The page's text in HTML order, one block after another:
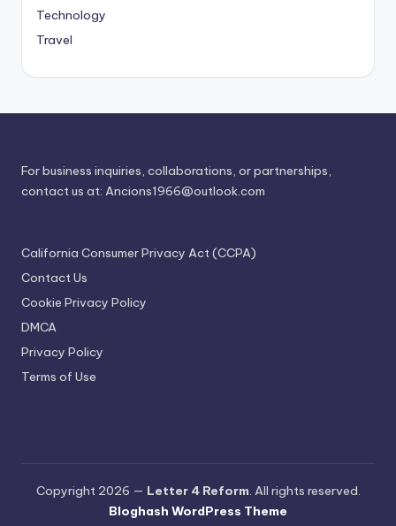
Technology
Travel
For business inquiries, collaborations, or partnerships,
contact us at: Ancions1966@outlook.com
California Consumer Privacy Act (CCPA)
Contact Us
Cookie Privacy Policy
DMCA
Privacy Policy
Terms of Use
Copyright 2026 — Letter 4 Reform. All rights reserved.
Bloghash WordPress Theme